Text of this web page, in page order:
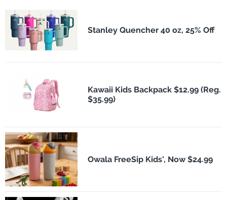
Stanley Quencher 40 oz, 25% Off
Kawaii Kids Backpack $12.99 (Reg.
$35.99)
Owala FreeSip Kids', Now $24.99